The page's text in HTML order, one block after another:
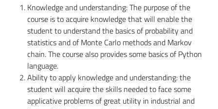
Knowledge and understanding:The purpose of the
course is to acquire knowledge that will enable the
student to understand the basics of probability and
statistics and of Monte Carlo methods and Markov
chain. The course also provides some basics of Python
language.
Ability to apply knowledge and understanding:the
student will acquire the skills needed to face some
applicative problems of great utility in industrial and